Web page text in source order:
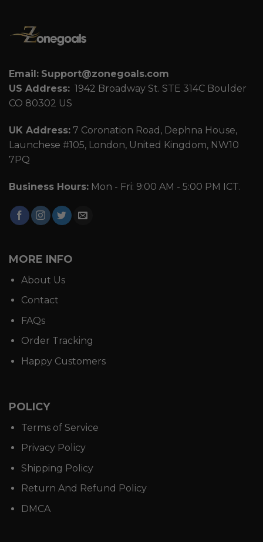
Email: Support@zonegoals.com
US Address: 1942 Broadway St. STE 314C Boulder
CO 80302 US
UK Address: 7 Coronation Road, Dephna House,
Launchese #105, London, United Kingdom, NW10
7PQ
Business Hours: Mon - Fri: 9:00 AM - 5:00 PM ICT.
MORE INFO
About Us
Contact
FAQs
Order Tracking
Happy Customers
POLICY
Terms of Service
Privacy Policy
Shipping Policy
Return And Refund Policy
DMCA